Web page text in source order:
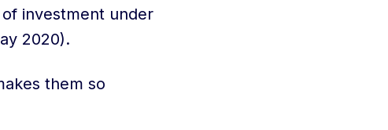
investment under
2020).
them so